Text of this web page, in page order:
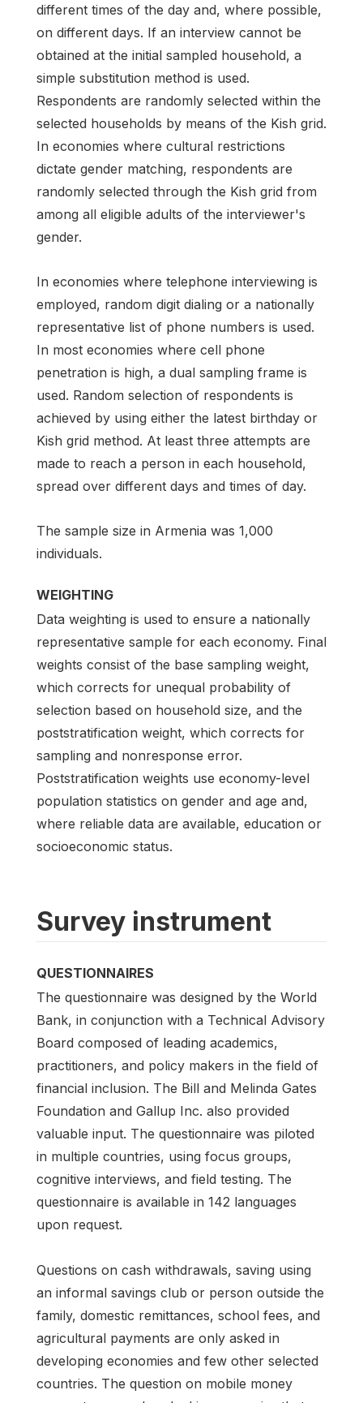
different times of the day and, where possible,
on different days. If an interview cannot be
obtained at the initial sampled household, a
simple substitution method is used.
Respondents are randomly selected within the
selected households by means of the Kish grid.
In economies where cultural restrictions
dictate gender matching, respondents are
randomly selected through the Kish grid from
among all eligible adults of the interviewer's
gender.
In economies where telephone interviewing is
employed, random digit dialing or a nationally
representative list of phone numbers is used.
In most economies where cell phone
penetration is high, a dual sampling frame is
used. Random selection of respondents is
achieved by using either the latest birthday or
Kish grid method. At least three attempts are
made to reach a person in each household,
spread over different days and times of day.
The sample size in Armenia was 1,000
individuals.
WEIGHTING
Data weighting is used to ensure a nationally
representative sample for each economy. Final
weights consist of the base sampling weight,
which corrects for unequal probability of
selection based on household size, and the
poststratification weight, which corrects for
sampling and nonresponse error.
Poststratification weights use economy-level
population statistics on gender and age and,
where reliable data are available, education or
socioeconomic status.
Survey instrument
QUESTIONNAIRES
The questionnaire was designed by the World
Bank, in conjunction with a Technical Advisory
Board composed of leading academics,
practitioners, and policy makers in the field of
financial inclusion. The Bill and Melinda Gates
Foundation and Gallup Inc. also provided
valuable input. The questionnaire was piloted
in multiple countries, using focus groups,
cognitive interviews, and field testing. The
questionnaire is available in 142 languages
upon request.
Questions on cash withdrawals, saving using
an informal savings club or person outside the
family, domestic remittances, school fees, and
agricultural payments are only asked in
developing economies and few other selected
countries. The question on mobile money